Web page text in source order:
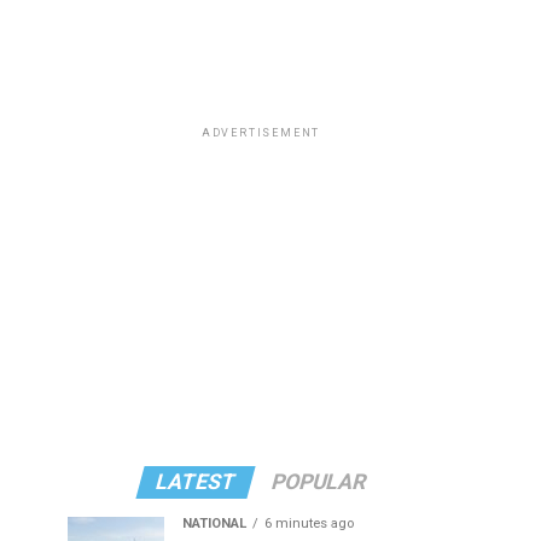
ADVERTISEMENT
LATEST POPULAR
NATIONAL 6 minutes ago